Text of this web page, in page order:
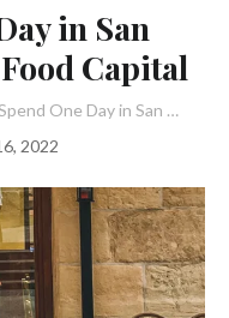
in San
Capital
How to Spend One Day in San Sebastian - Spain's Food Capital
2022